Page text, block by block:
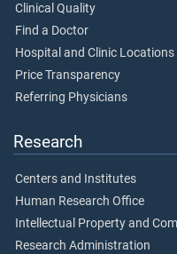
Clinical Quality
Find a Doctor
Hospital and Clinic Locations
Price Transparency
Referring Physicians
Research
Centers and Institutes
Human Research Office
Intellectual Property and
Research Administration